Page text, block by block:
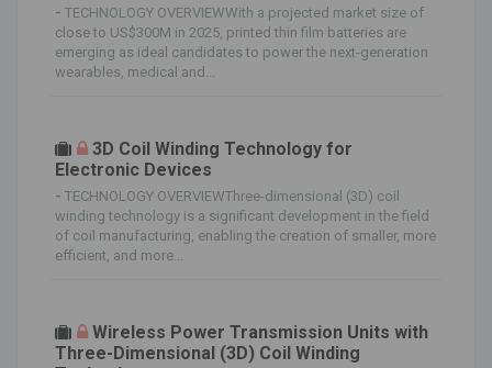
- TECHNOLOGY OVERVIEWWith a projected market size of
close to US$300M in 2025, printed thin film batteries are
emerging as ideal candidates to power the next-generation
wearables, medical and...
3D Coil Winding Technology for
Electronic Devices
- TECHNOLOGY OVERVIEWThree-dimensional (3D) coil
winding technology is a significant development in the field
of coil manufacturing, enabling the creation of smaller, more
efficient, and more...
Wireless Power Transmission Units with
Three-Dimensional (3D) Coil Winding